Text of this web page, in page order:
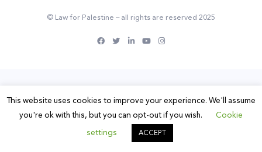
© Law for Palestine – all rights are reserved 2025
This website uses cookies to improve your experience. We'll assume
you're ok with this, but you can opt-out if you wish.
Cookie
settings
ACCEPT